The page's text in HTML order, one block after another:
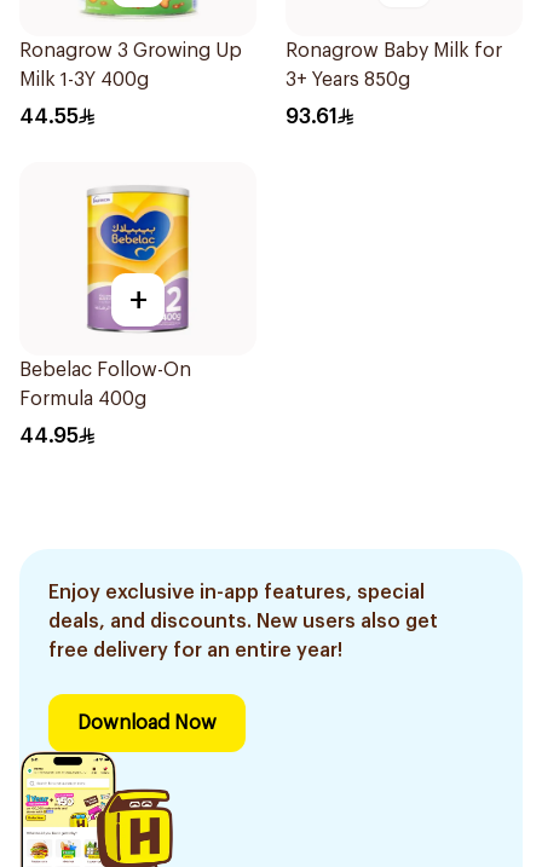
Ronagrow 3 Growing Up
Milk 1-3Y 400g
44.55
Ronagrow Baby Milk for
3+ Years 850g
93.61
+
Bebelac Follow-On
Formula 400g
44.95
Enjoy exclusive in-app features, special
deals, and discounts. New users also get
free delivery for an entire year!
Download Now